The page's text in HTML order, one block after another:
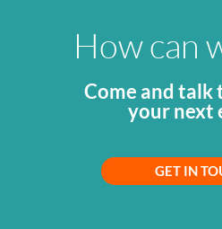
How can
Come and talk
your next
GET IN